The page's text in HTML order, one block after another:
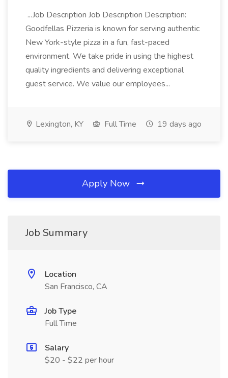
...Job Description Job Description Description:
Goodfellas Pizzeria is known for serving authentic
New York-style pizza in a fun, fast-paced
environment. We take pride in using the highest
quality ingredients and delivering exceptional
guest service. We value our employees...
Lexington, KY Full Time 19 days ago
Apply Now
Job Summary
Location
San Francisco, CA
Job Type
Full Time
Salary
$20 - $22 per hour